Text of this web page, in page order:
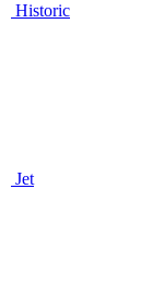
Historic
Jet